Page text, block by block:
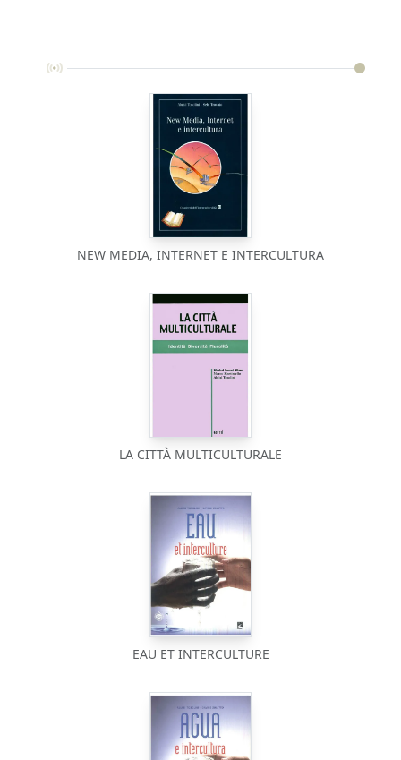
NEW MEDIA, INTERNET E INTERCULTURA
LA CITTÀ MULTICULTURALE
EAU ET INTERCULTURE